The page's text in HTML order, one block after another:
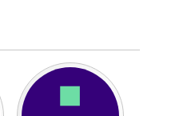
Burlingame-San Mateo, CA
Durham, NC
Ipswich, MA